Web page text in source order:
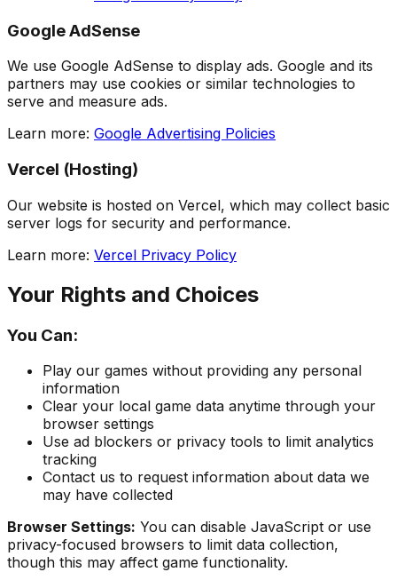
Google AdSense
We use Google AdSense to display ads. Google and its
partners may use cookies or similar technologies to
serve and measure ads.
Learn more: Google Advertising Policies
Vercel (Hosting)
Our website is hosted on Vercel, which may collect basic
server logs for security and performance.
Learn more: Vercel Privacy Policy
Your Rights and Choices
You Can:
Play our games without providing any personal
information
Clear your local game data anytime through your
browser settings
Use ad blockers or privacy tools to limit analytics
tracking
Contact us to request information about data we
may have collected
Browser Settings: You can disable JavaScript or use
privacy-focused browsers to limit data collection,
though this may affect game functionality.